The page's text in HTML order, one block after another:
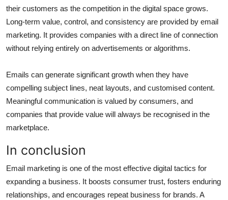
their customers as the competition in the digital space grows.
Long-term value, control, and consistency are provided by email
marketing. It provides companies with a direct line of connection
without relying entirely on advertisements or algorithms.
Emails can generate significant growth when they have
compelling subject lines, neat layouts, and customised content.
Meaningful communication is valued by consumers, and
companies that provide value will always be recognised in the
marketplace.
In conclusion
Email marketing is one of the most effective digital tactics for
expanding a business. It boosts consumer trust, fosters enduring
relationships, and encourages repeat business for brands. A